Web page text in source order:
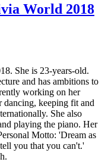
World 2018
She is 23-years-old.
and has ambitions to
working on her
dancing, keeping fit and
She also
playing the piano. Her
Motto: 'Dream as
you that you can't.'